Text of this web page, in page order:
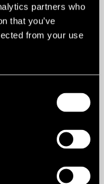
partners who
that you’ve
from your use